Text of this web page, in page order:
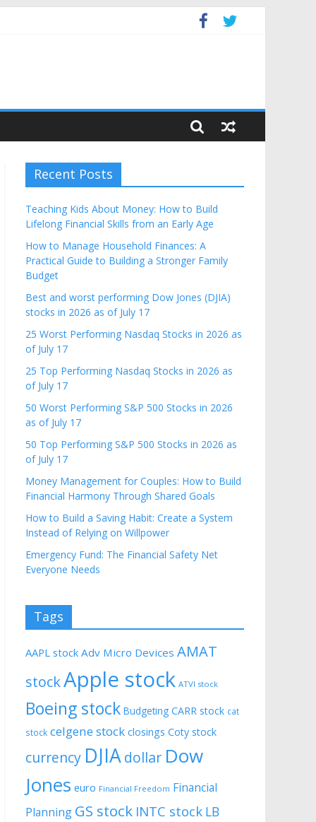
Recent Posts
Teaching Kids About Money: How to Build
Lifelong Financial Skills from an Early Age
How to Manage Household Finances: A
Practical Guide to Building a Stronger Family
Budget
Best and worst performing Dow Jones (DJIA)
stocks in 2026 as of July 17
25 Worst Performing Nasdaq Stocks in 2026 as
of July 17
25 Top Performing Nasdaq Stocks in 2026 as
of July 17
50 Worst Performing S&P 500 Stocks in 2026
as of July 17
50 Top Performing S&P 500 Stocks in 2026 as
of July 17
Money Management for Couples: How to Build
Financial Harmony Through Shared Goals
How to Build a Saving Habit: Create a System
Instead of Relying on Willpower
Emergency Fund: The Financial Safety Net
Everyone Needs
Tags
AAPL stock Adv Micro Devices AMAT
stockApple stock ATVI stock
Boeing stock Budgeting CARR stock cat
stock celgene stock closings Coty stock
currency DJIAdollar Dow
Jones euro Financial Freedom Financial
Planning GS stock INTC stock LB